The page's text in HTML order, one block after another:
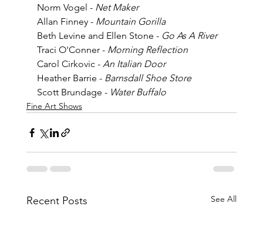
Norm Vogel - Net Maker
Allan Finney - Mountain Gorilla
Beth Levine and Ellen Stone - Go As A River
Traci O'Conner - Morning Reflection
Carol Cirkovic - An Italian Door
Heather Barrie - Barnsdall Shoe Store
Scott Brundage - Water Buffalo
Fine Art Shows
Recent Posts See All